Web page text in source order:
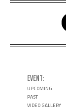
EVENT
UPCOMING
PAST
VIDEO GALLERY